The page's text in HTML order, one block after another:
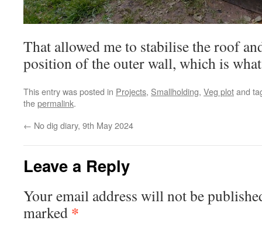
That allowed me to stabilise the roof
position of the outer wall, which is
This entry was posted in Projects, Smallholding, Veg plotand
thepermalink.
← No dig diary, 9th May 2024
Leave a Reply
Your email address will not be
marked *